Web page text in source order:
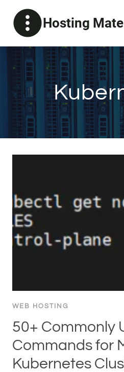
content
Hosting Mate
WEB HOSTING
50+ Commonly
Commands for
Kubernetes